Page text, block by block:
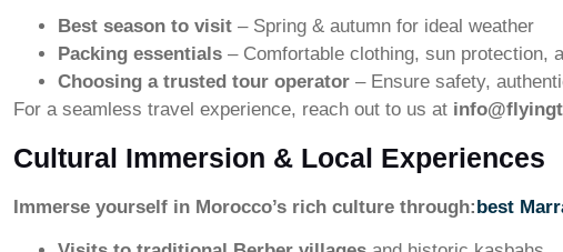
Best season to visit – Spring & autumn for ideal weather
Packing essentials – Comfortable clothing, sun protection,
Choosing a trusted tour operator – Ensure safety,
For a seamless travel experience, reach out to us at
Cultural Immersion & Local Experiences
Immerse yourself in Morocco’s rich culture through:best